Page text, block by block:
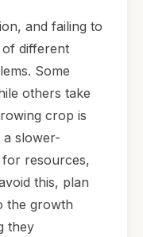
and failing to
different
Some
others take
crop is
a slower-
resources,
this, plan
the growth
they